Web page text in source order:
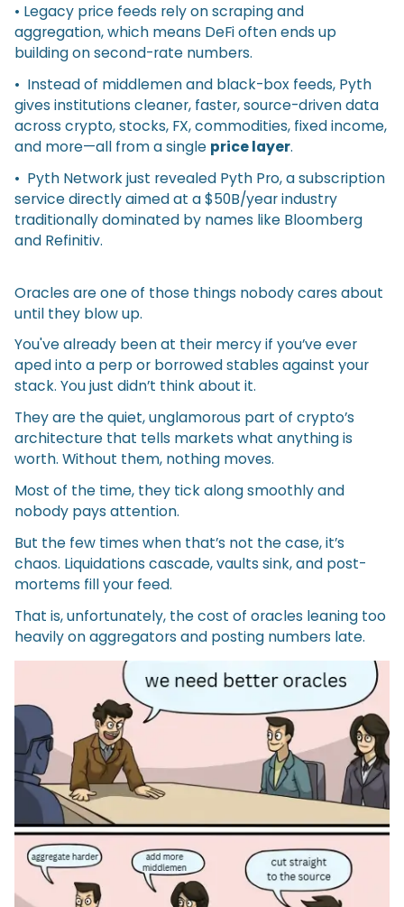
• Legacy price feeds rely on scraping and
aggregation, which means DeFi often ends up
building on second-rate numbers.
• Instead of middlemen and black-box feeds, Pyth
gives institutions cleaner, faster, source-driven data
across crypto, stocks, FX, commodities, fixed income,
and more—all from a single price layer.
• Pyth Network just revealed Pyth Pro, a subscription
service directly aimed at a $50B/year industry
traditionally dominated by names like Bloomberg
and Refinitiv.
Oracles are one of those things nobody cares about
until they blow up.
You've already been at their mercy if you’ve ever
aped into a perp or borrowed stables against your
stack. You just didn’t think about it.
They are the quiet, unglamorous part of crypto’s
architecture that tells markets what anything is
worth. Without them, nothing moves.
Most of the time, they tick along smoothly and
nobody pays attention.
But the few times when that’s not the case, it’s
chaos. Liquidations cascade, vaults sink, and post-
mortems fill your feed.
That is, unfortunately, the cost of oracles leaning too
heavily on aggregators and posting numbers late.